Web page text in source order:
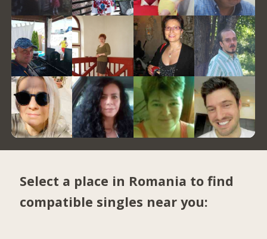
Select a place in Romania to find
compatible singles near you: